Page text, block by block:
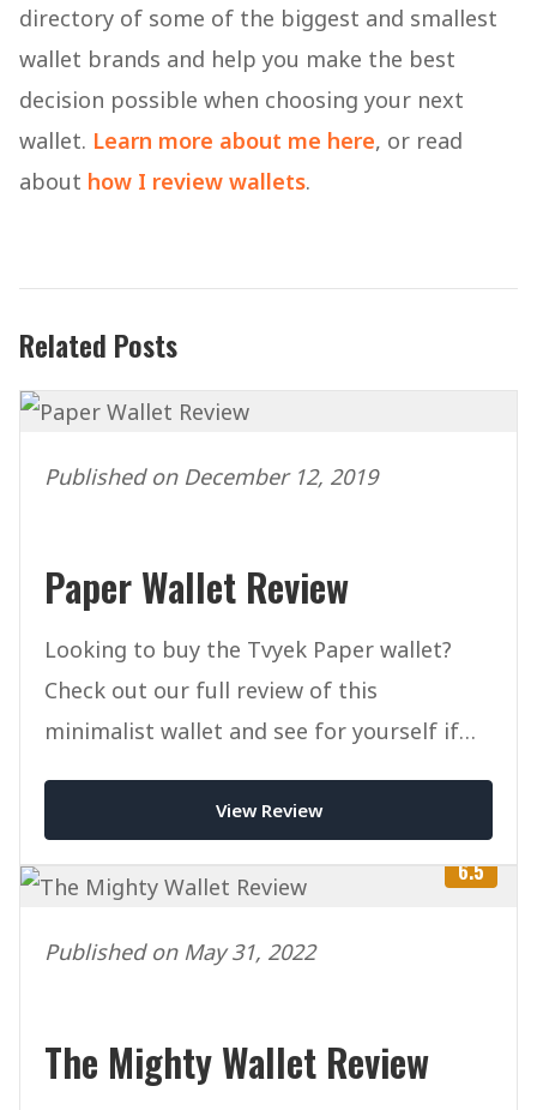
directory of some of the biggest and smallest
wallet brands and help you make the best
decision possible when choosing your next
wallet. Learn more about me here, or read
about how I review wallets.
Related Posts
Published on December 12, 2019
Paper Wallet Review
Looking to buy the Tvyek Paper wallet?
Check out our full review of this
minimalist wallet and see for yourself if
View Review
6.5
Published on May 31, 2022
The Mighty Wallet Review